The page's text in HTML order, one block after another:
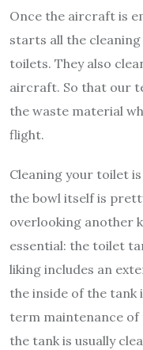
Once the aircraft is
starts all the
toilets. They also
aircraft. So that our
the waste material
flight.
Cleaning your toilet
the bowl itself is
overlooking another
essential: the toilet
liking includes an
the inside of the
term maintenance of
the tank is usually